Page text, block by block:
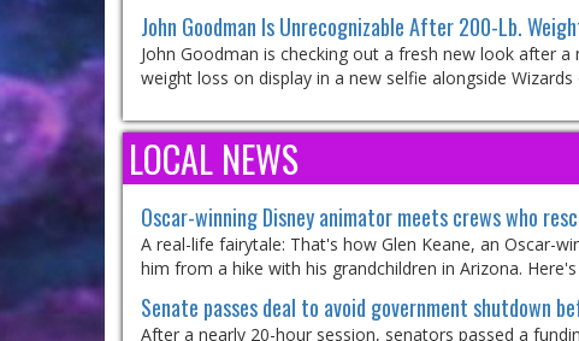
John Goodman Is Unrecognizable After 200-Lb.
John Goodman is checking out a fresh new look after
weight loss on display in a new selfie alongside Wizards
LOCAL NEWS
Oscar-winning Disney animator meets crews who
A real-life fairytale: That's how Glen Keane, an Oscar-
him from a hike with his grandchildren in Arizona.
Senate passes deal to avoid government shutdown
After a nearly 20-hour session, senators passed a